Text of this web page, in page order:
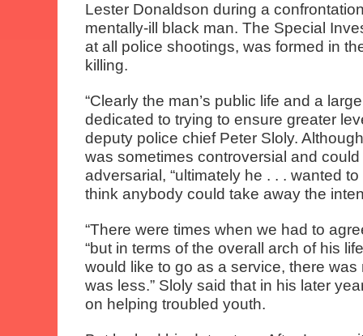
Lester Donaldson during a
mentally-ill black man. The Special
at all police shootings, was formed in
killing.
“Clearly the man’s public life and a
dedicated to trying to ensure greater
deputy police chief Peter Sloly.
was sometimes controversial and
adversarial, “ultimately he . . . wanted
think anybody could take away the
“There were times when we had to
“but in terms of the overall arch of his
would like to go as a service, there
was less.” Sloly said that in his later
on helping troubled youth.